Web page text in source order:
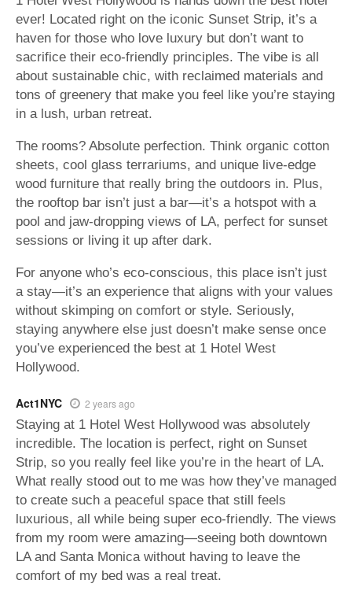
ever! Located right on the iconic Sunset Strip, it’s a
haven for those who love luxury but don’t want to
sacrifice their eco-friendly principles. The vibe is all
about sustainable chic, with reclaimed materials and
tons of greenery that make you feel like you’re staying
in a lush, urban retreat.
The rooms? Absolute perfection. Think organic cotton
sheets, cool glass terrariums, and unique live-edge
wood furniture that really bring the outdoors in. Plus,
the rooftop bar isn’t just a bar—it’s a hotspot with a
pool and jaw-dropping views of LA, perfect for sunset
sessions or living it up after dark.
For anyone who’s eco-conscious, this place isn’t just
a stay—it’s an experience that aligns with your values
without skimping on comfort or style. Seriously,
staying anywhere else just doesn’t make sense once
you’ve experienced the best at 1 Hotel West
Hollywood.
Act1NYC 2 years ago
Staying at 1 Hotel West Hollywood was absolutely
incredible. The location is perfect, right on Sunset
Strip, so you really feel like you’re in the heart of LA.
What really stood out to me was how they’ve managed
to create such a peaceful space that still feels
luxurious, all while being super eco-friendly. The views
from my room were amazing—seeing both downtown
LA and Santa Monica without having to leave the
comfort of my bed was a real treat.